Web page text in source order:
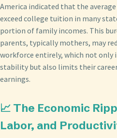
America indicated that the
exceed college tuition in many
portion of family incomes. This
parents, typically mothers, may
workforce entirely, which not only
stability but also limits their
earnings.
📈 The Economic
Labor, and